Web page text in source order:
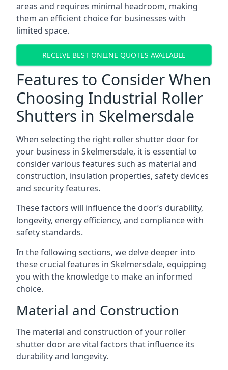
areas and requires minimal headroom, making
them an efficient choice for businesses with
limited space.
RECEIVE BEST ONLINE QUOTES AVAILABLE
Features to Consider When
Choosing Industrial Roller
Shutters in Skelmersdale
When selecting the right roller shutter door for
your business in Skelmersdale, it is essential to
consider various features such as material and
construction, insulation properties, safety devices
and security features.
These factors will influence the door’s durability,
longevity, energy efficiency, and compliance with
safety standards.
In the following sections, we delve deeper into
these crucial features in Skelmersdale, equipping
you with the knowledge to make an informed
choice.
Material and Construction
The material and construction of your roller
shutter door are vital factors that influence its
durability and longevity.